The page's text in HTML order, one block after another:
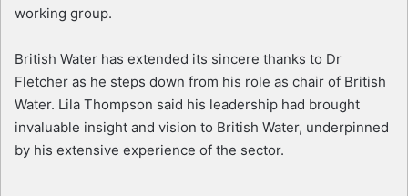
working group.
British Water has extended its sincere thanks to Dr
Fletcher as he steps down from his role as chair of British
Water. Lila Thompson said his leadership had brought
invaluable insight and vision to British Water, underpinned
by his extensive experience of the sector.